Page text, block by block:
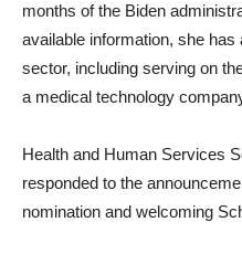
months of the Biden
available information, she
sector, including serving on
a medical technology
Health and Human Services
responded to the
nomination and welcoming